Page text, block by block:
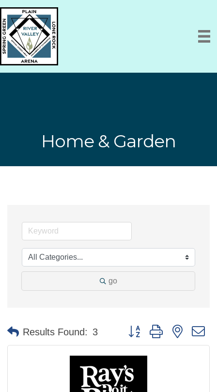
Home & Garden
go
Results Found: 3 Button group with nested